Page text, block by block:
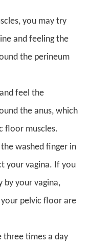
you may try
and feeling the
the perineum
feel the
the anus, which
floor muscles.
washed finger in
your vagina. If you
by your vagina,
pelvic floor are
three times a day